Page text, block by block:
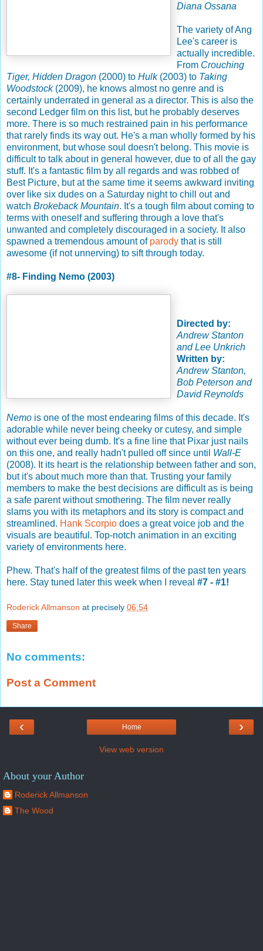
Diana Ossana
The variety of Ang
Lee's career is
actually incredible.
From Crouching
Tiger, Hidden Dragon (2000) to Hulk (2003) to Taking
Woodstock(2009), he knows almost no genre and is
certainly underrated in general as a director. This is also the
second Ledger film on this list, but he probably deserves
more. There is so much restrained pain in his performance
that rarely finds its way out. He's a man wholly formed by his
environment, but whose soul doesn't belong. This movie is
difficult to talk about in general however, due to of all the gay
stuff. It's a fantastic film by all regards and was robbed of
Best Picture, but at the same time it seems awkward inviting
over like six dudes on a Saturday night to chill out and
watch Brokeback Mountain. It's a tough film about coming to
terms with oneself and suffering through a love that's
unwanted and completely discouraged in a society. It also
spawned a tremendous amount of parody that is still
awesome (if not unnerving) to sift through today.
#8- Finding Nemo (2003)
Directed by:
Andrew Stanton
and Lee Unkrich
Written by:
Andrew Stanton,
Bob Peterson and
David Reynolds
Nemo is one of the most endearing films of this decade. It's
adorable while never being cheeky or cutesy, and simple
without ever being dumb. It's a fine line that Pixar just nails
on this one, and really hadn't pulled off since until Wall-E
(2008). It its heart is the relationship between father and son,
but it's about much more than that. Trusting your family
members to make the best decisions are difficult as is being
a safe parent without smothering. The film never really
slams you with its metaphors and its story is compact and
streamlined. Hank Scorpio does a great voice job and the
visuals are beautiful. Top-notch animation in an exciting
variety of environments here.
Phew. That's half of the greatest films of the past ten years
here. Stay tuned later this week when I reveal #7 - #1!
Roderick Allmanson at precisely 06:54
Share
No comments:
Post a Comment
‹ ›
Home
View web version
About your Author
Roderick Allmanson
The Wood